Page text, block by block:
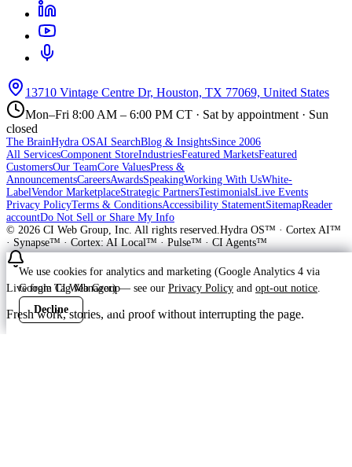
13710 Vintage Centre Dr, Houston, TX 77069, United States
Mon–Fri 8:00 AM – 6:00 PM CT · Sat by appointment · Sun
closed
The BrainHydra OSAI SearchBlog & InsightsSince 2006
All ServicesComponent StoreIndustriesFeatured MarketsFeatured
CustomersOur TeamCore ValuesPress &
AnnouncementsCareersAwardsSpeakingWorking With UsWhite-
LabelVendor MarketplaceStrategic PartnersTestimonialsLive Events
Privacy PolicyTerms & ConditionsAccessibility StatementSitemapReader
accountDo Not Sell or Share My Info
© 2026 CI Web Group, Inc. All rights reserved.Hydra OS™ · Cortex AI™
· Synapse™ · Cortex: AI Local™ · Pulse™ · CI Agents™
Live from CI Web Group
Fresh work, stories, and proof without interrupting the page.
We use cookies for analytics and marketing (Google Analytics 4 via
Google Tag Manager) — see our Privacy Policy and opt-out notice.
Decline
Accept